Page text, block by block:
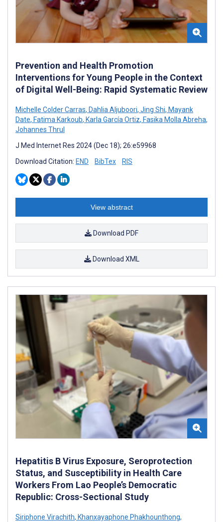
Prevention and Health Promotion
Interventions for Young People in the Context
of Digital Well-Being: Rapid Systematic Review
Michelle Colder Carras, Dahlia Aljuboori, Jing Shi, Mayank
Date, Fatima Karkoub, Karla García Ortiz, Fasika Molla Abreha,
Johannes Thrul
J Med Internet Res 2024 (Dec 18); 26:e59968
Download Citation: END BibTex RIS
View abstract
Download PDF
Download XML
Hepatitis B Virus Exposure, Seroprotection
Status, and Susceptibility in Health Care
Workers From Lao People’s Democratic
Republic: Cross-Sectional Study
Siriphone Virachith, Khanxayaphone Phakhounthong,